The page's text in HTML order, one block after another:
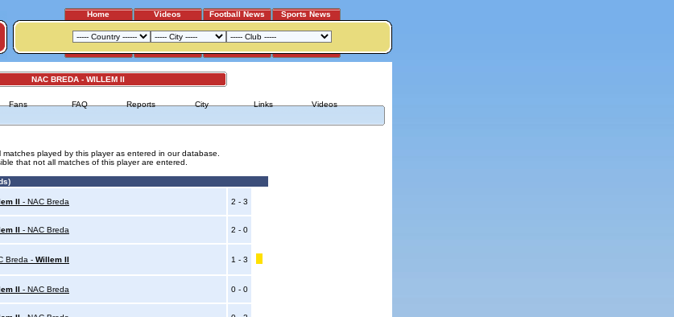
Home Videos Football News Sports News
NAC BREDA - WILLEM II
Fans FAQ Reports City Links Videos
matches played by this player as entered in our database.
that not all matches of this player are entered.
II - NAC Breda 2 - 3
II - NAC Breda 2 - 0
Breda - Willem II 1 - 3
II - NAC Breda 0 - 0